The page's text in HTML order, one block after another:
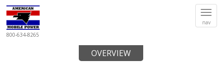
nav
800-634-8265
OVERVIEW